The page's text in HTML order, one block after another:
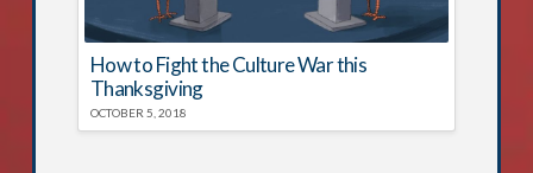
How to Fight the Culture War this
Thanksgiving
OCTOBER 5, 2018